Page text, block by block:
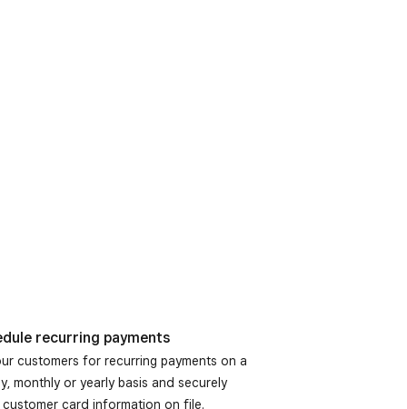
recurring payments
customers for recurring payments on a
monthly or yearly basis and securely
card information on file.